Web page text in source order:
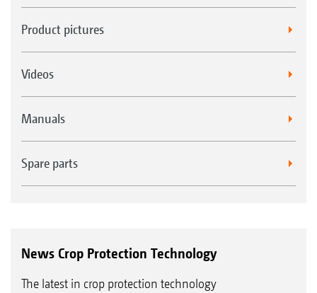
Product pictures
Videos
Manuals
Spare parts
News Crop Protection Technology
The latest in crop protection technology